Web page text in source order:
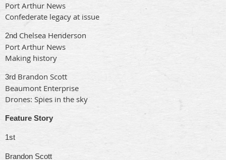
Port Arthur News
Confederate legacy at issue
2nd Chelsea Henderson
Port Arthur News
Making history
3rd Brandon Scott
Beaumont Enterprise
Drones: Spies in the sky
Feature Story
1st
Brandon Scott